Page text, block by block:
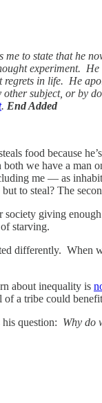
me to state that he
experiment.
regrets in life. He
subject, or by
. End Added
food because
both we have a
me — as
to steal? The
giving
starving.
differently.
about inequality is
of a tribe could
question: Why do